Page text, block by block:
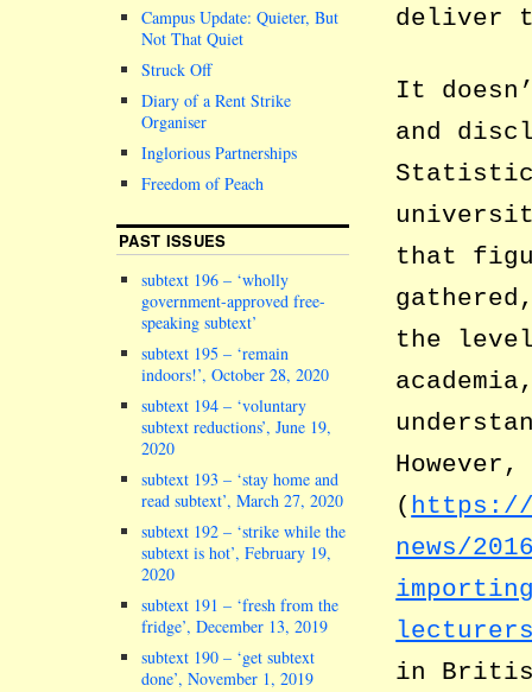
deliver
It
and
that
the
( https://
news/
in
Campus Update: Quieter, But
Not That Quiet
Struck Off
Diary of a Rent Strike
Organiser
Inglorious Partnerships
Freedom of Peach
PAST ISSUES
subtext 196 – ‘wholly
government-approved free-
speaking subtext’
subtext 195 – ‘remain
indoors!’, October 28, 2020
subtext 194 – ‘voluntary
subtext reductions’, June 19,
2020
subtext 193 – ‘stay home and
read subtext’, March 27, 2020
subtext 192 – ‘strike while the
subtext is hot’, February 19,
2020
subtext 191 – ‘fresh from the
fridge’, December 13, 2019
subtext 190 – ‘get subtext
done’, November 1, 2019